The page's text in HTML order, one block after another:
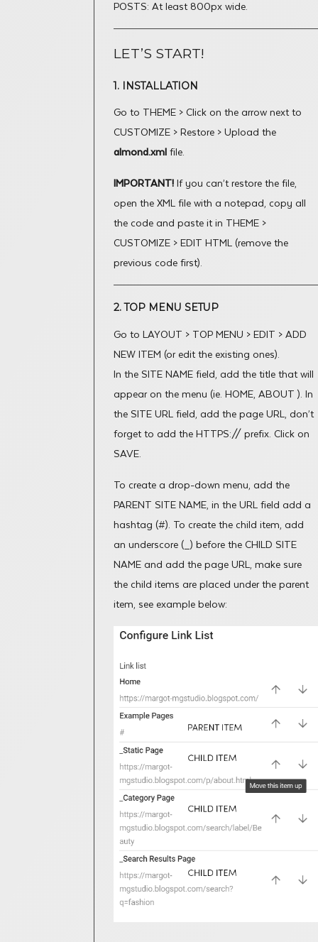
POSTS: At least 800px wide.
LET’S START!
1. INSTALLATION
Go to THEME > Click on the arrow next to
CUSTOMIZE > Restore > Upload the
almond.xml file.
IMPORTANT! If you can’t restore the file,
open the XML file with a notepad, copy all
the code and paste it in THEME >
CUSTOMIZE > EDIT HTML (remove the
previous code first).
2. TOP MENU SETUP
Go to LAYOUT > TOP MENU > EDIT > ADD
NEW ITEM (or edit the existing ones).
In the SITE NAME field, add the title that will
appear on the menu (ie. HOME, ABOUT ). In
the SITE URL field, add the page URL, don’t
forget to add the HTTPS:// prefix. Click on
SAVE.
To create a drop-down menu, add the
PARENT SITE NAME, in the URL field add a
hashtag (#). To create the child item, add
an underscore (_) before the CHILD SITE
NAME and add the page URL, make sure
the child items are placed under the parent
item, see example below: